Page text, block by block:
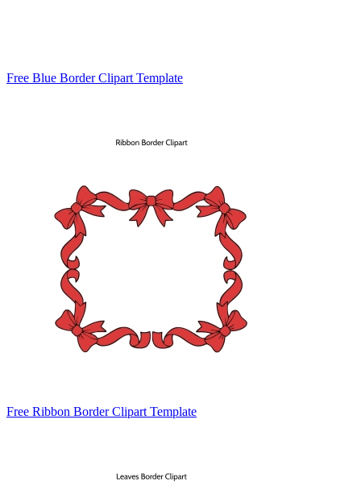
Free Blue Border Clipart Template
Free Ribbon Border Clipart Template